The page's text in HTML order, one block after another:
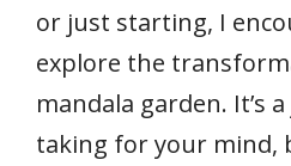
or just starting, I
explore the
mandala garden. It’s
taking for your mind,